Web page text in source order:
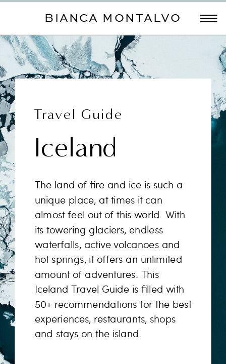
BIANCA MONTALVO
Iceland
The land of fire and ice is such a
unique place, at times it can
almost feel out of this world. With
its towering glaciers, endless
waterfalls, active volcanoes and
hot springs, it offers an unlimited
amount of adventures. This
Iceland Travel Guide is filled with
50+ recommendations for the best
experiences, restaurants, shops
and stays on the island.
Travel Guide